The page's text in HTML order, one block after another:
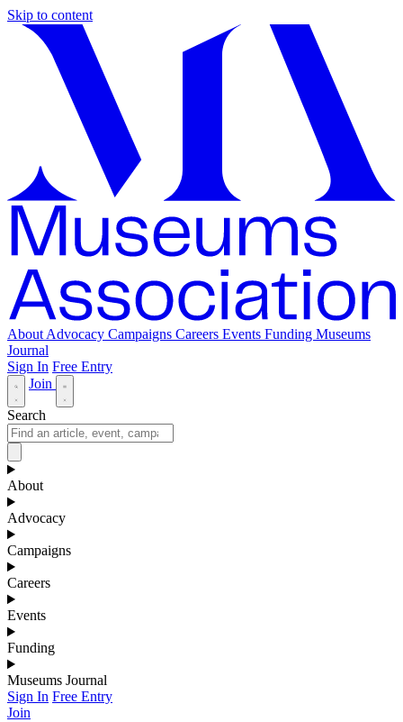
Skip to content
About Advocacy Campaigns Careers Events Funding Museums
Journal
Sign In Free Entry
Join
Search
About
Advocacy
Campaigns
Careers
Events
Funding
Museums Journal
Sign In Free Entry
Join